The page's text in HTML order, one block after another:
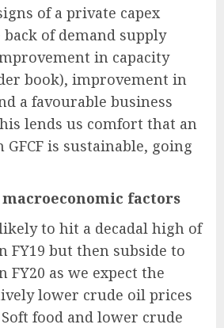
of a private capex
of demand supply
in capacity
book), improvement in
a favourable business
lends us comfort that an
is sustainable, going
factors
to hit a decadal high of
FY19 but then subside to
FY20 as we expect the
lower crude oil prices
food and lower crude